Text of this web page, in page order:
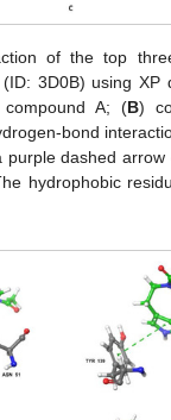
of the top
3D0B) using XP
A; (B)
bond
dashed arrow
hydrophobic